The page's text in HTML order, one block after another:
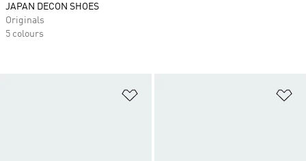
JAPAN DECON SHOES
Originals
5 colours